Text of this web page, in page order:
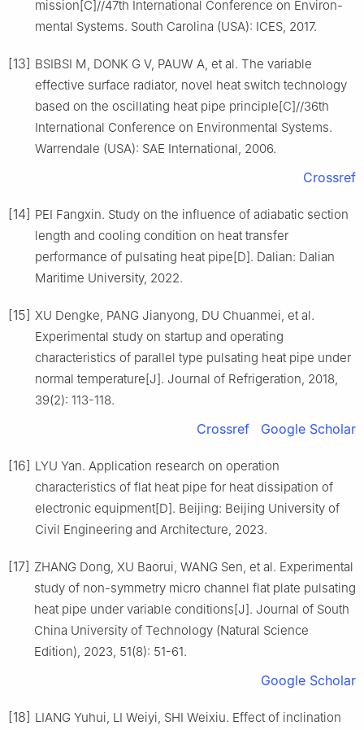
mission[C]//47th International Conference on Environ-
mental Systems. South Carolina (USA): ICES, 2017.
[13] BSIBSI M, DONK G V, PAUW A, et al. The variable
effective surface radiator, novel heat switch technology
based on the oscillating heat pipe principle[C]//36th
International Conference on Environmental Systems.
Warrendale (USA): SAE International, 2006.
Crossref
[14] PEI Fangxin. Study on the influence of adiabatic section
length and cooling condition on heat transfer
performance of pulsating heat pipe[D]. Dalian: Dalian
Maritime University, 2022.
[15] XU Dengke, PANG Jianyong, DU Chuanmei, et al.
Experimental study on startup and operating
characteristics of parallel type pulsating heat pipe under
normal temperature[J]. Journal of Refrigeration, 2018,
39(2): 113-118.
Crossref Google Scholar
[16] LYU Yan. Application research on operation
characteristics of flat heat pipe for heat dissipation of
electronic equipment[D]. Beijing: Beijing University of
Civil Engineering and Architecture, 2023.
[17] ZHANG Dong, XU Baorui, WANG Sen, et al. Experimental
study of non-symmetry micro channel flat plate pulsating
heat pipe under variable conditions[J]. Journal of South
China University of Technology (Natural Science
Edition), 2023, 51(8): 51-61.
Google Scholar
[18] LIANG Yuhui, LI Weiyi, SHI Weixiu. Effect of inclination